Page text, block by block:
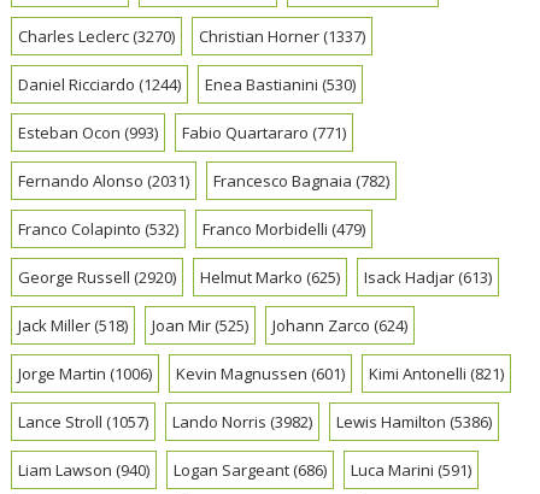
Charles Leclerc(3270) Christian Horner(1337)
Daniel Ricciardo (1244) Enea Bastianini (530)
Esteban Ocon (993) Fabio Quartararo (771)
Fernando Alonso (2031) Francesco Bagnaia (782)
Franco Colapinto (532) Franco Morbidelli (479)
George Russell (2920) Helmut Marko (625) Isack Hadjar(613)
Jack Miller(518) Joan Mir(525) Johann Zarco (624)
Jorge Martin (1006) Kevin Magnussen (601) Kimi Antonelli (821)
Lance Stroll (1057) Lando Norris (3982) Lewis Hamilton (5386)
Liam Lawson (940) Logan Sargeant(686) Luca Marini (591)